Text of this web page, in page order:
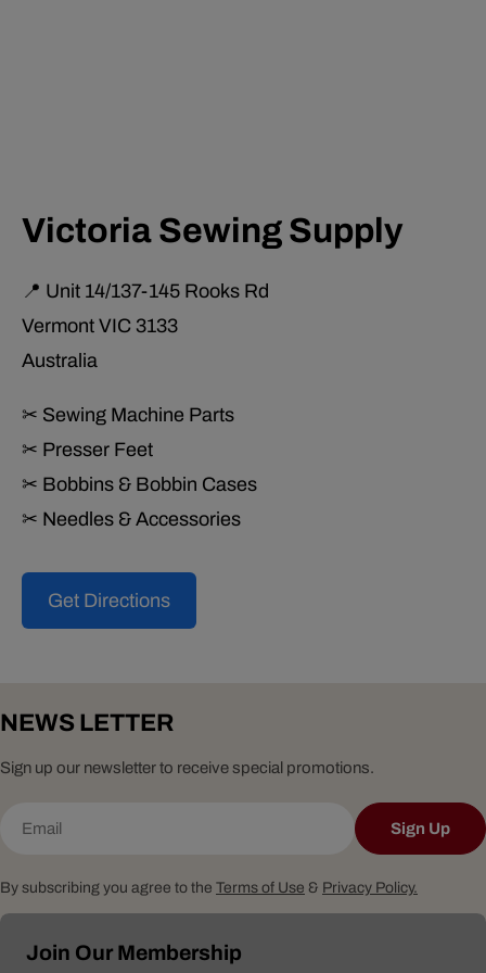
Victoria Sewing Supply
📍 Unit 14/137-145 Rooks Rd
Vermont VIC 3133
Australia
✂ Sewing Machine Parts
✂ Presser Feet
✂ Bobbins & Bobbin Cases
✂ Needles & Accessories
Get Directions
Join Our Membership
NEWS LETTER
Sign up our newsletter to receive special promotions.
Sign Up
By subscribing you agree to the Terms of Use & Privacy Policy.